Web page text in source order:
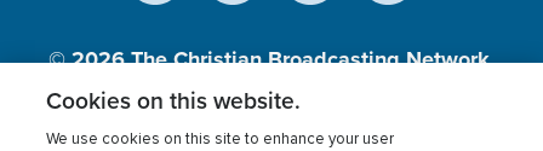
© 2026The Christian Broadcasting Network,
Inc., A nonprofit 501 (c)(3) Charitable
Cookies on this website.
We use cookies on this site to enhance your user